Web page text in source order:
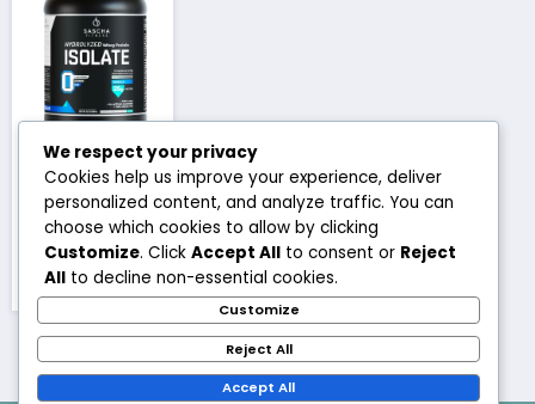
Isolate Whey
Protein
Sascha
Fitness
37,000
producto
tiene
múltiples
We respect your privacy
Cookies help us improve your experience, deliver
personalized content, and analyze traffic. You can
choose which cookies to allow by clicking
Customize. Click Accept All to consent or Reject
All to decline non-essential cookies.
Customize
Reject All
Accept All